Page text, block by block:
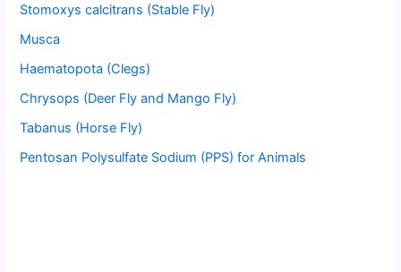
Stomoxys calcitrans (Stable Fly)
Musca
Haematopota (Clegs)
Chrysops (Deer Fly and Mango Fly)
Tabanus (Horse Fly)
Pentosan Polysulfate Sodium (PPS) for Animals